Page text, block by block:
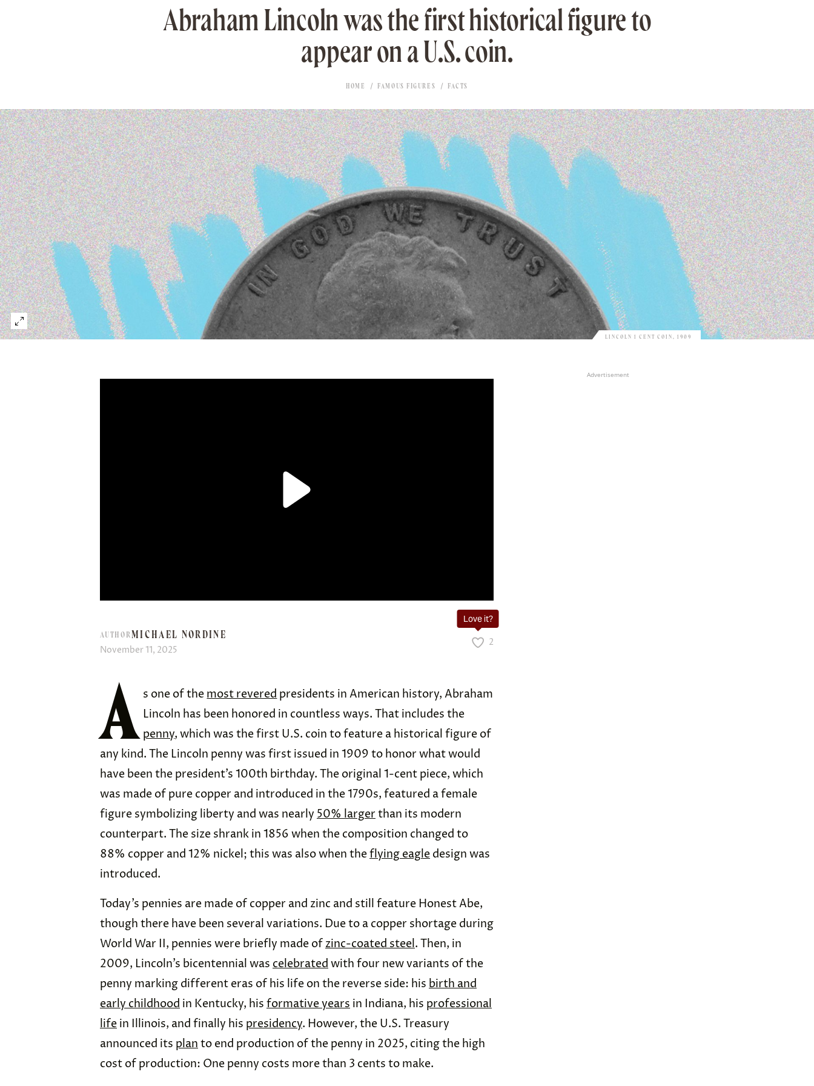
Abraham Lincoln was the first historical figure to
appear on a U.S. coin.
HOME FAMOUS FIGURES FACTS
LINCOLN 1 CENT COIN, 1909
AUTHORMICHAEL NORDINE
November 11, 2025
Love it?
2
A s one of themost reveredpresidents in American history, Abraham
Lincoln has been honored in countless ways. That includes the
penny, which was the first U.S. coin to feature a historical figure of
any kind. The Lincoln penny was first issued in 1909 to honor what would
have been the president’s 100th birthday. The original 1-cent piece, which
was made of pure copper and introduced in the 1790s, featured a female
figure symbolizing liberty and was nearly 50% largerthan its modern
counterpart. The size shrank in 1856 when the composition changed to
88% copper and 12% nickel; this was also when theflying eagle design was
introduced.
Today’s pennies are made of copper and zinc and still feature Honest Abe,
though there have been several variations. Due to a copper shortage during
World War II, pennies were briefly made ofzinc-coated steel. Then, in
2009, Lincoln’s bicentennial was celebratedwith four new variants of the
penny marking different eras of his life on the reverse side: his birth and
early childhood in Kentucky, his formative years in Indiana, his professional
life in Illinois, and finally his presidency. However, the U.S. Treasury
announced its planto end production of the penny in 2025, citing the high
cost of production: One penny costs more than 3 cents to make.
Advertisement